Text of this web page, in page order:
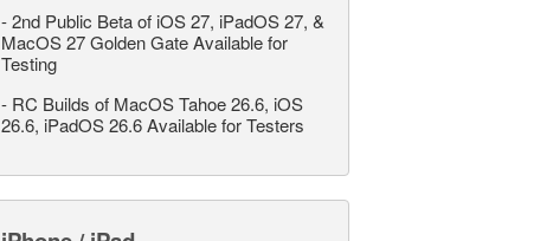
-2nd Public Beta of iOS 27, iPadOS 27, &
MacOS 27 Golden Gate Available for
Testing
- RC Builds of MacOS Tahoe 26.6, iOS
26.6, iPadOS 26.6 Available for Testers